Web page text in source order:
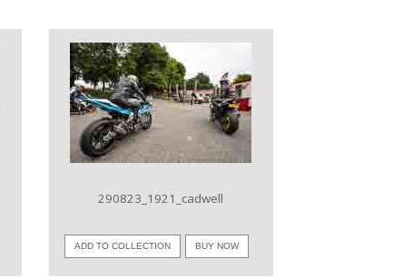
VIEW IMAGE
290823_1921_cadwell
ADD TO COLLECTION BUY NOW